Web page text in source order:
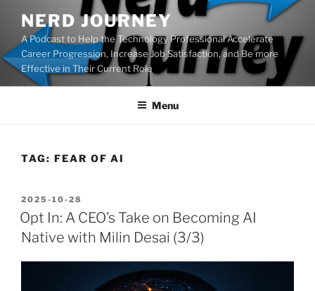
content
NERD JOURNEY
A Podcast to Help the Technology Professional Accelerate
Career Progression, Increase Job Satisfaction, and Be more
Effective in Their Current Role
Menu
TAG: FEAR OF AI
POSTED
ON
2025-10-28
Opt In: A CEO’s Take on Becoming AI
Native with Milin Desai (3/3)